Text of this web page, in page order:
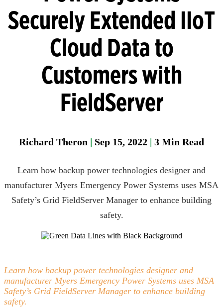
Securely Extended IIoT
Cloud Data to
Customers with
FieldServer
Richard Theron | Sep 15, 2022 | 3 Min Read
Learn how backup power technologies designer and
manufacturer Myers Emergency Power Systems uses MSA
Safety’s Grid FieldServer Manager to enhance building
safety.
Learn how backup power technologies designer and
manufacturer Myers Emergency Power Systems uses MSA
Safety’s Grid FieldServer Manager to enhance building
safety.